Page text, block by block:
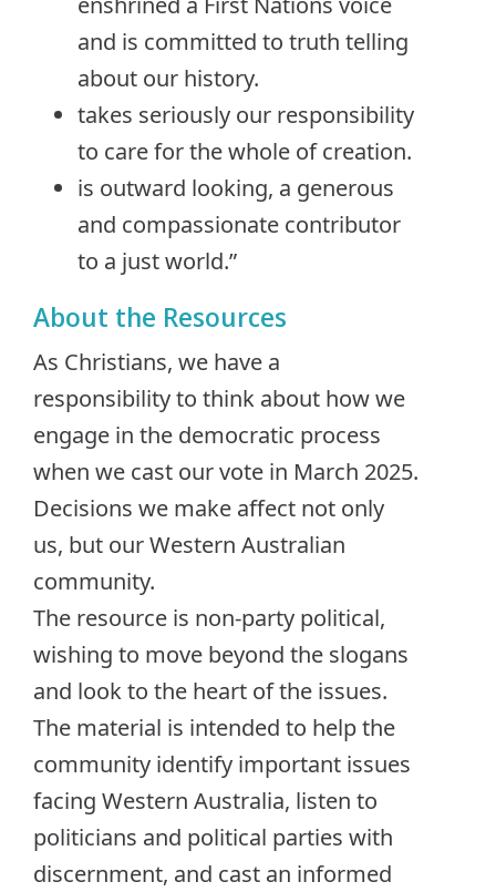
and is committed to truth telling
about our history.
takes seriously our responsibility
to care for the whole of creation.
is outward looking, a generous
and compassionate contributor
to a just world.”
About the Resources
As Christians, we have a
responsibility to think about how we
engage in the democratic process
when we cast our vote in March 2025.
Decisions we make affect not only
us, but our Western Australian
community.
The resource is non-party political,
wishing to move beyond the slogans
and look to the heart of the issues.
The material is intended to help the
community identify important issues
facing Western Australia, listen to
politicians and political parties with
discernment, and cast an informed